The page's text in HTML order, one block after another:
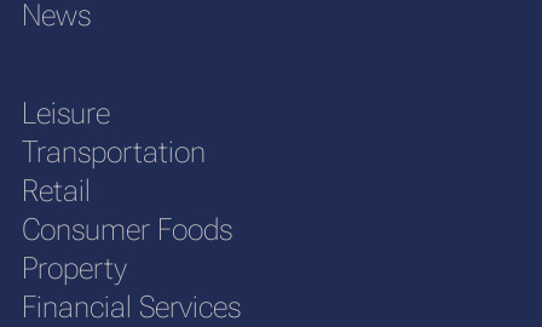
News
Leisure
Transportation
Retail
Consumer Foods
Property
Financial Services